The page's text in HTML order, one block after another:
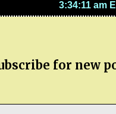
for new